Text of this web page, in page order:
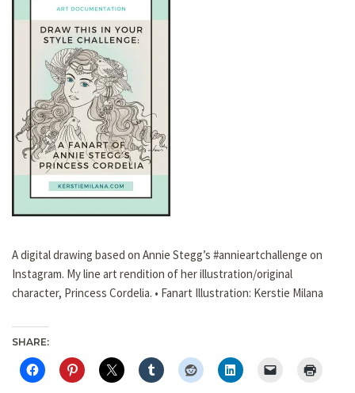
A digital drawing based on Annie Stegg’s #annieartchallenge on
Instagram. My line art rendition of her illustration/original
character, Princess Cordelia. • Fanart Illustration: Kerstie Milana
SHARE: